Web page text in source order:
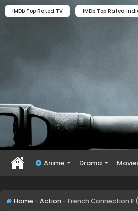
IMDb Top Rated TV IMDb Top Rated
Anime Drama
Home - Action - French Connection II